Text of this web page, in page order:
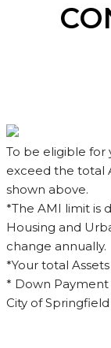
To be eligible for
exceed the total
shown above.
*The AMI limit is
Housing and
change annually.
*Your total
* Down Payment
City of